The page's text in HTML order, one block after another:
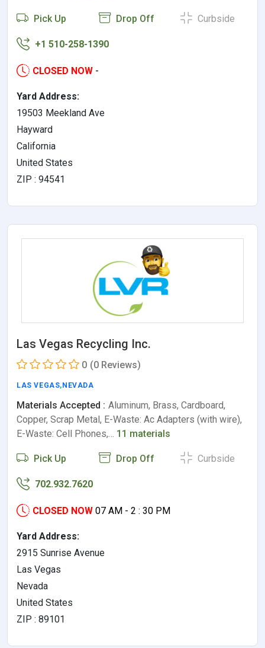
Pick Up Drop Off Curbside
+1 510-258-1390
CLOSED NOW -
Yard Address:
19503 Meekland Ave
Hayward
California
United States
ZIP : 94541
Las Vegas Recycling Inc.
0 (0 Reviews)
LAS VEGAS, NEVADA
Materials Accepted : Aluminum, Brass, Cardboard,
Copper, Scrap Metal, E-Waste: Ac Adapters (with wire),
E-Waste: Cell Phones,… 11 materials
Pick Up Drop Off Curbside
702.932.7620
CLOSED NOW 07 AM - 2 : 30 PM
Yard Address:
2915 Sunrise Avenue
Las Vegas
Nevada
United States
ZIP : 89101